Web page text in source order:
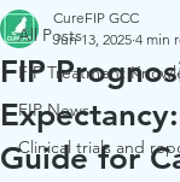
All Posts
FIP Treatment
FIP News
Clinical trials and
FIP
Guide for
CureFIP GCC
Jun 13, 2025 4 min